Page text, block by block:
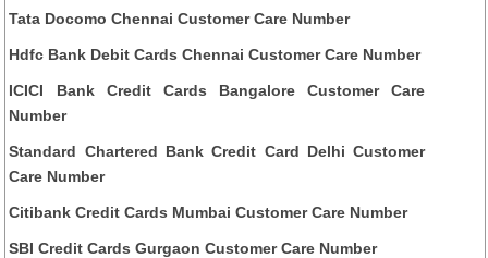
Tata Docomo Chennai Customer Care Number
Hdfc Bank Debit Cards Chennai Customer Care Number
ICICI Bank Credit Cards Bangalore Customer Care
Number
Standard Chartered Bank Credit Card Delhi Customer
Care Number
Citibank Credit Cards Mumbai Customer Care Number
SBI Credit Cards Gurgaon Customer Care Number